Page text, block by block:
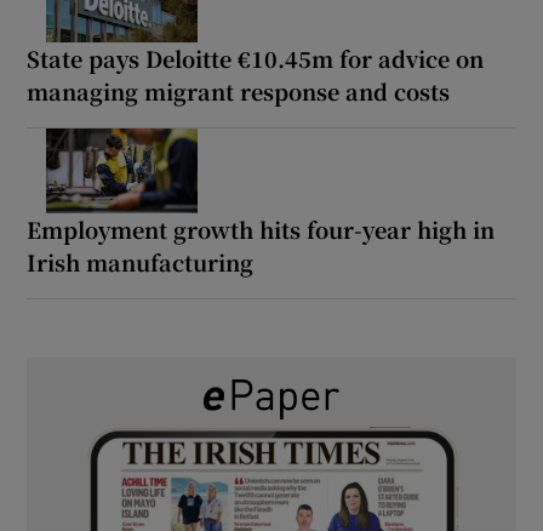
State pays Deloitte €10.45m for advice on
managing migrant response and costs
Employment growth hits four-year high in
Irish manufacturing